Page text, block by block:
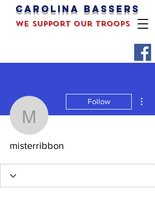
Carolina bassers
we support our troops
misterribbon
Follow
misterribbon